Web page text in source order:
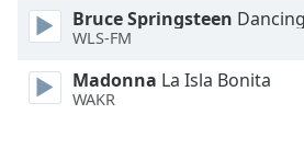
Dialog
End
dialog
window.
Bruce Springsteen
WLS-FM
Madonna La Isla Bonita
WAKR